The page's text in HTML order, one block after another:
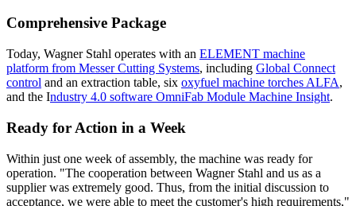
Comprehensive Package
Today, Wagner Stahl operates with an ELEMENT machine
platform from Messer Cutting Systems, including Global Connect
control and an extraction table, six oxyfuel machine torches ALFA,
and the Industry 4.0 software OmniFab Module Machine Insight.
Ready for Action in a Week
Within just one week of assembly, the machine was ready for
operation. "The cooperation between Wagner Stahl and us as a
supplier was extremely good. Thus, from the initial discussion to
acceptance, we were able to meet the customer's high requirements,"